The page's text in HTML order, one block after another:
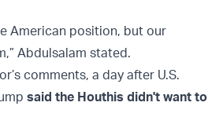
American position, but our
Abdulsalam stated.
comments, a day after U.S.
said the Houthis didn't want to